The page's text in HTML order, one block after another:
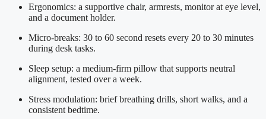
Ergonomics: a supportive chair, armrests, monitor at eye level,
and a document holder.
Micro-breaks: 30 to 60 second resets every 20 to 30 minutes
during desk tasks.
Sleep setup: a medium-firm pillow that supports neutral
alignment, tested over a week.
Stress modulation: brief breathing drills, short walks, and a
consistent bedtime.